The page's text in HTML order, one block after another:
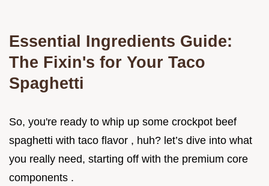
Essential Ingredients Guide:
The Fixin's for Your Taco
Spaghetti
So, you're ready to whip up some crockpot beef
spaghetti with taco flavor , huh? let’s dive into what
you really need, starting off with the premium core
components .